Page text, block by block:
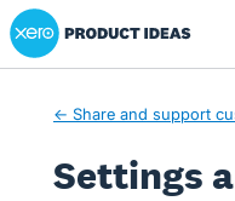
Xero Product Ideas
← Share and support
Settings